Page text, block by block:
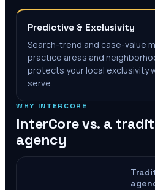
Predictive & Exclusivity
Search-trend and case-value
practice areas and
protects your local exclusivity
serve.
WHY INTERCORE
InterCore vs. a
agency